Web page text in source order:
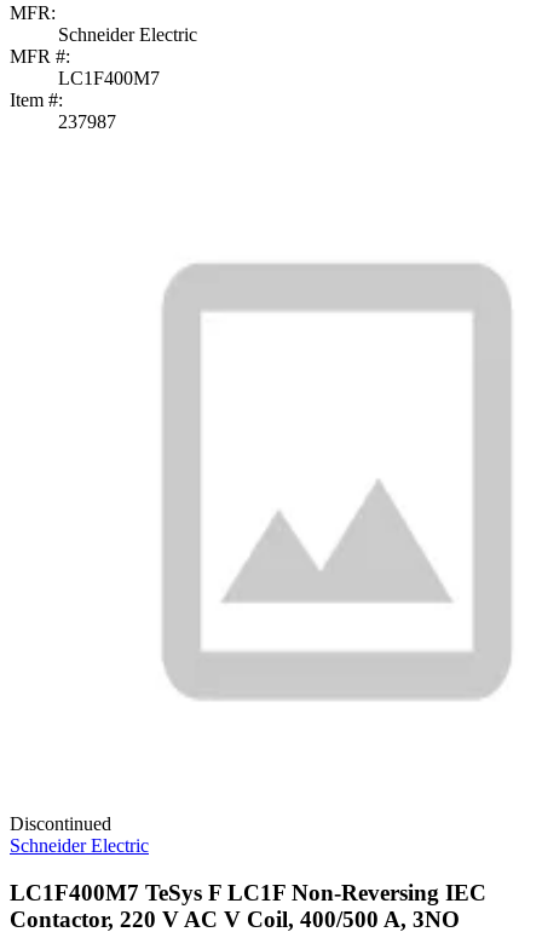
MFR:
Schneider Electric
MFR #:
LC1F400M7
Item #:
237987
Discontinued
Schneider Electric
LC1F400M7 TeSys F LC1F Non-Reversing IEC
Contactor, 220 V AC V Coil, 400/500 A, 3NO